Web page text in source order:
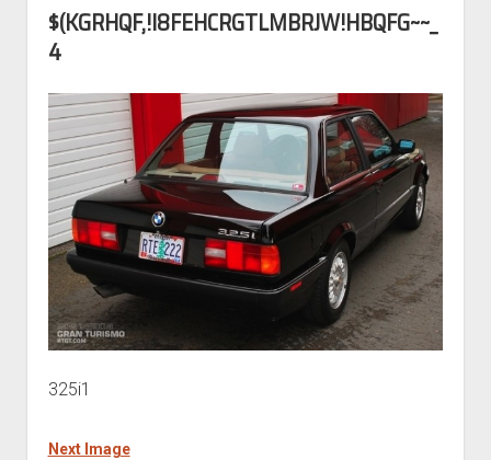
$(KGRHQF,!I8FEHCRGTLMBRJW!HBQFG~~_
4
325i1
Next Image